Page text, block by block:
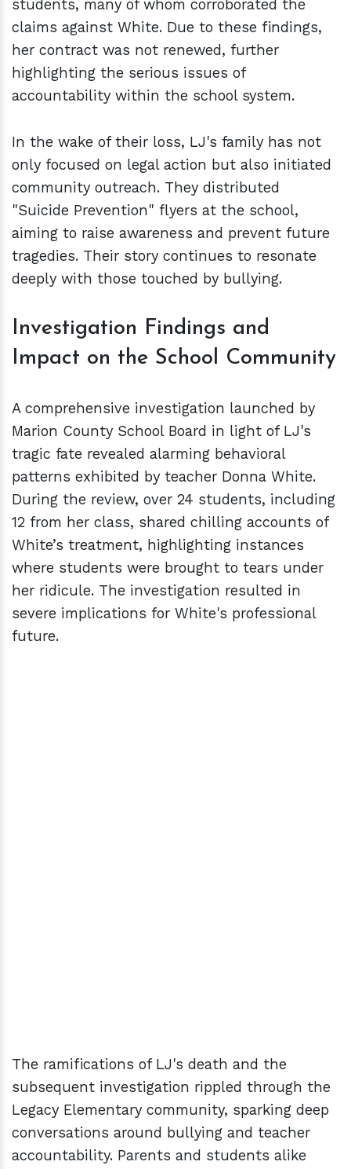
students, many of whom corroborated the
claims against White. Due to these findings,
her contract was not renewed, further
highlighting the serious issues of
accountability within the school system.
In the wake of their loss, LJ's family has not
only focused on legal action but also initiated
community outreach. They distributed
"Suicide Prevention" flyers at the school,
aiming to raise awareness and prevent future
tragedies. Their story continues to resonate
deeply with those touched by bullying.
Investigation Findings and
Impact on the School Community
A comprehensive investigation launched by
Marion County School Board in light of LJ's
tragic fate revealed alarming behavioral
patterns exhibited by teacher Donna White.
During the review, over 24 students, including
12 from her class, shared chilling accounts of
White’s treatment, highlighting instances
where students were brought to tears under
her ridicule. The investigation resulted in
severe implications for White's professional
future.
The ramifications of LJ's death and the
subsequent investigation rippled through the
Legacy Elementary community, sparking deep
conversations around bullying and teacher
accountability. Parents and students alike